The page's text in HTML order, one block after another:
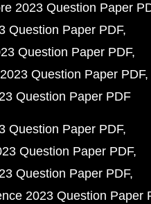
2023 Question Paper
Question Paper PDF
Question Paper PDF
Question Paper PDF
Question Paper PDF
Question Paper PDF
Question Paper PDF
Question Paper PDF
2023 Question Paper